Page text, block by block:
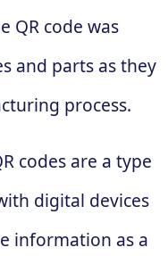
QR code was
and parts as they
process.
codes are a type
digital devices
information as a